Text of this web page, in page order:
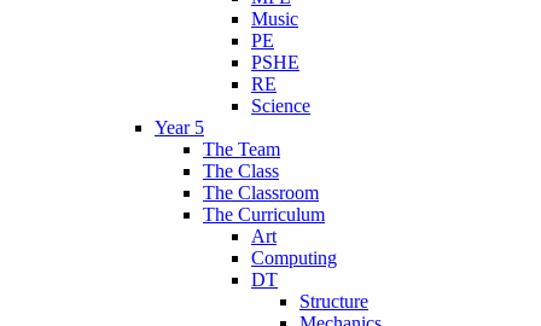
Music
PE
PSHE
RE
Science
Year 5
The Team
The Class
The Classroom
The Curriculum
Art
Computing
DT
Structure